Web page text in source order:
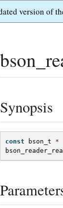
version of
Synopsis
const bson_t
*